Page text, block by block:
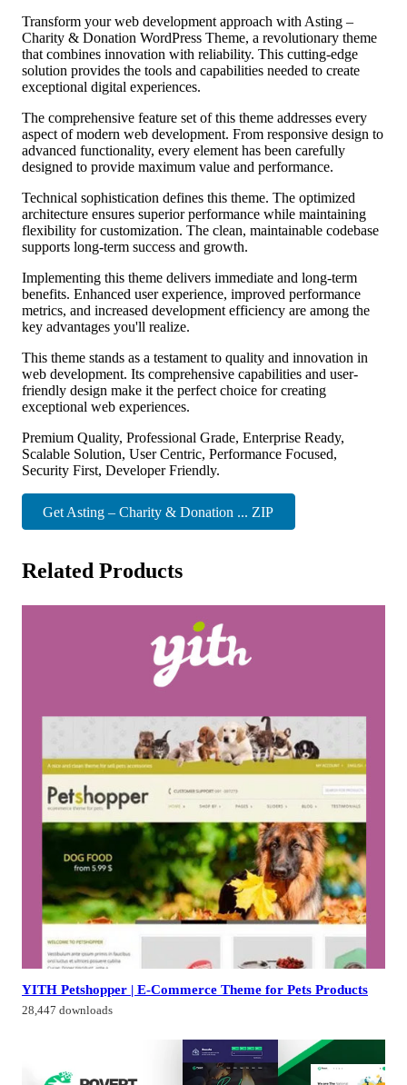
Transform your web development approach with Asting –
Charity & Donation WordPress Theme, a revolutionary theme
that combines innovation with reliability. This cutting-edge
solution provides the tools and capabilities needed to create
exceptional digital experiences.
The comprehensive feature set of this theme addresses every
aspect of modern web development. From responsive design to
advanced functionality, every element has been carefully
designed to provide maximum value and performance.
Technical sophistication defines this theme. The optimized
architecture ensures superior performance while maintaining
flexibility for customization. The clean, maintainable codebase
supports long-term success and growth.
Implementing this theme delivers immediate and long-term
benefits. Enhanced user experience, improved performance
metrics, and increased development efficiency are among the
key advantages you'll realize.
This theme stands as a testament to quality and innovation in
web development. Its comprehensive capabilities and user-
friendly design make it the perfect choice for creating
exceptional web experiences.
Premium Quality, Professional Grade, Enterprise Ready,
Scalable Solution, User Centric, Performance Focused,
Security First, Developer Friendly.
Get Asting – Charity & Donation ... ZIP
Related Products
YITH Petshopper | E-Commerce Theme for Pets Products
28,447 downloads